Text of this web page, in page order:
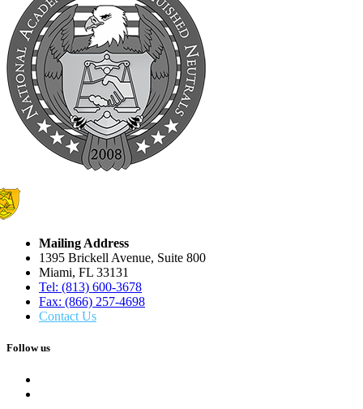
Mailing Address
1395 Brickell Avenue, Suite 800
Miami, FL 33131
Tel: (813) 600-3678
Fax: (866) 257-4698
Contact Us
Follow us